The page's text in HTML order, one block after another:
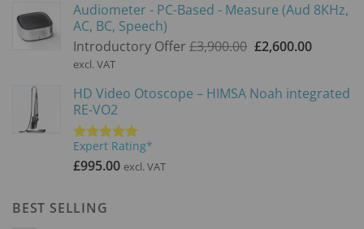
Audiometer - PC-Based - Measure (Aud 8KHz,
AC, BC, Speech)
Introductory Offer £3,900.00 Original
£3,900.00.
£2,600.00Current
excl. VAT
HD Video Otoscope – HIMSA Noah integrated
RE-VO2
Rated 5.00
out of 5
Expert Rating*
£995.00 excl. VAT
BEST SELLING